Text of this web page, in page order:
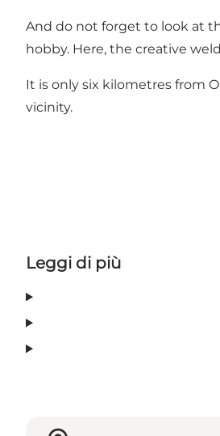
And do not forget to look at
hobby. Here, the creative
It is only six kilometres from
vicinity.
Leggi di più